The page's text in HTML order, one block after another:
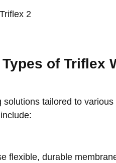
of Triflex
tailored to
flexible, durable